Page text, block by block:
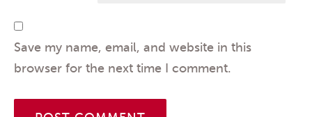
Save my name, email, and website in this
browser for the next time I comment.